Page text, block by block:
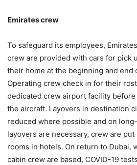
Emirates crew
To safeguard its employees,
crew are provided with cars for pick
their home at the beginning and end
Operating crew check in for their
dedicated crew airport facility
the aircraft. Layovers in destination
reduced where possible and on
layovers are necessary, crew are
rooms in hotels. On return to Dubai,
cabin crew are based, COVID-19